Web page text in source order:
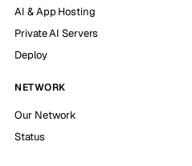
AI & App Hosting
Private AI Servers
Deploy
NETWORK
Our Network
Status